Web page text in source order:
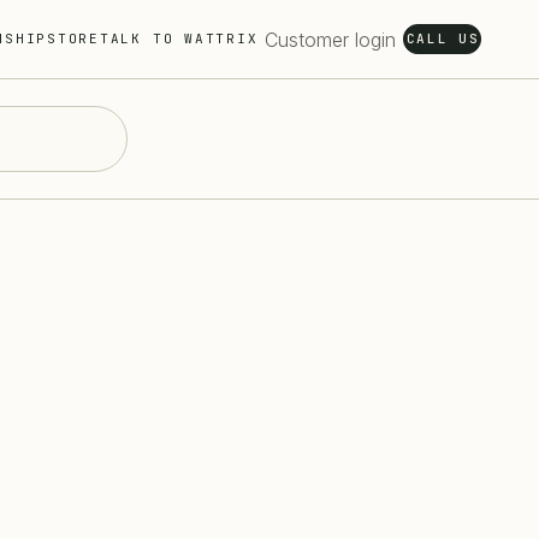
STORE TALK TO WATTRIX Customer login CALL US